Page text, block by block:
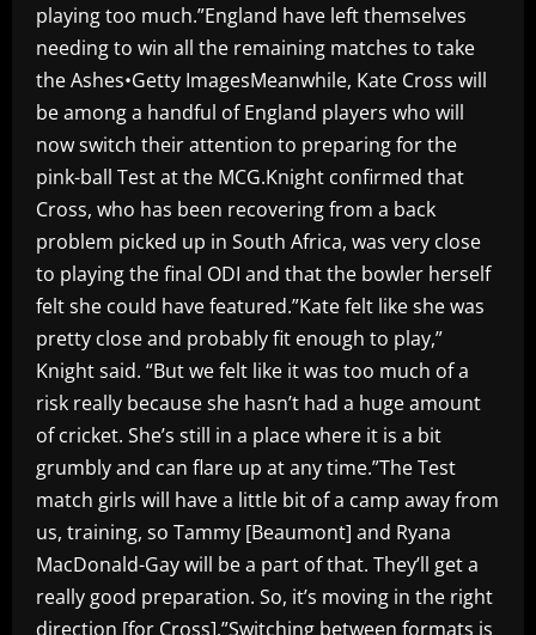
playing too much.”England have left themselves
needing to win all the remaining matches to take
the Ashes•Getty ImagesMeanwhile, Kate Cross will
be among a handful of England players who will
now switch their attention to preparing for the
pink-ball Test at the MCG.Knight confirmed that
Cross, who has been recovering from a back
problem picked up in South Africa, was very close
to playing the final ODI and that the bowler herself
felt she could have featured.”Kate felt like she was
pretty close and probably fit enough to play,”
Knight said. “But we felt like it was too much of a
risk really because she hasn’t had a huge amount
of cricket. She’s still in a place where it is a bit
grumbly and can flare up at any time.”The Test
match girls will have a little bit of a camp away from
us, training, so Tammy [Beaumont] and Ryana
MacDonald-Gay will be a part of that. They’ll get a
really good preparation. So, it’s moving in the right
direction [for Cross].”Switching between formats is